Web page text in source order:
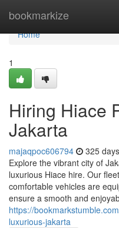
bookmarkize
Home
Home
1
Hiring Hiace
Jakarta
majaqpoc606794 325
Explore the vibrant city of
luxurious Hiace hire. Our
comfortable vehicles are
ensure a smooth and
https://
luxurious-jakarta